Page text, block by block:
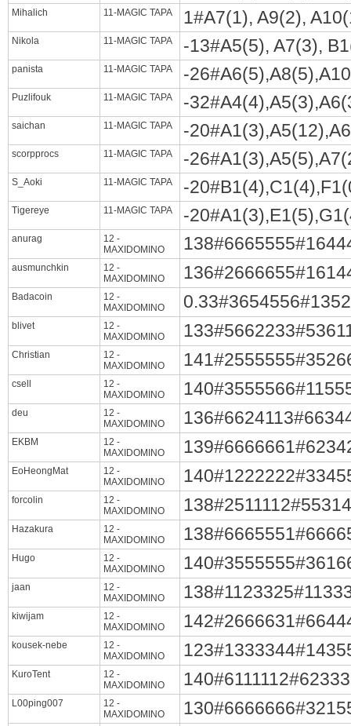
Mihalich 11-MAGIC TAPA 1#A7(1), A9(2),
Nikola 11-MAGIC TAPA -13#A5(5), A7(3),
panista 11-MAGIC TAPA -
Puzlifouk 11-MAGIC TAPA -
saichan 11-MAGIC TAPA -
scorpprocs 11-MAGIC TAPA -
S_Aoki 11-MAGIC TAPA -
Tigereye 11-MAGIC TAPA -
anurag
12 -
MAXIDOMINO
ausmunchkin
12 -
MAXIDOMINO
Badacoin
12 -
MAXIDOMINO
blivet
12 -
MAXIDOMINO
Christian
12 -
MAXIDOMINO
csell
12 -
MAXIDOMINO
deu
12 -
MAXIDOMINO
EKBM
12 -
MAXIDOMINO
EoHeongMat
12 -
MAXIDOMINO
forcolin
12 -
MAXIDOMINO
Hazakura
12 -
MAXIDOMINO
Hugo
12 -
MAXIDOMINO
jaan
12 -
MAXIDOMINO
kiwijam
12 -
MAXIDOMINO
kousek-nebe
12 -
MAXIDOMINO
KuroTent
12 -
MAXIDOMINO
L00ping007
12 -
MAXIDOMINO